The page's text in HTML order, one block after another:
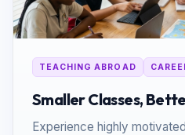
TEACHING ABROAD
Smaller Classes,
Experience highly